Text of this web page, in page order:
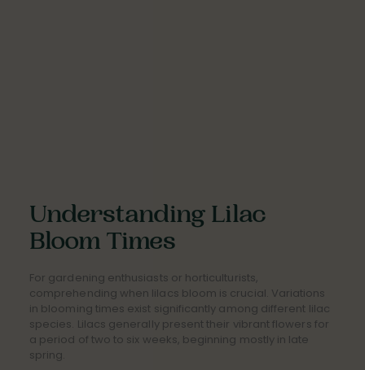
Understanding Lilac
Bloom Times
For gardening enthusiasts or horticulturists,
comprehending when lilacs bloom is crucial. Variations
in blooming times exist significantly among different lilac
species. Lilacs generally present their vibrant flowers for
a period of two to six weeks, beginning mostly in late
spring.